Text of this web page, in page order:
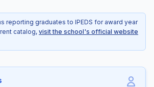
reporting graduates to IPEDS for award year
catalog, visit the school's official website